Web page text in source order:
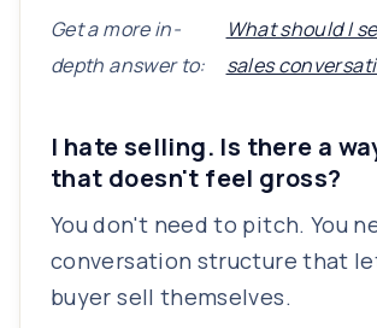
Get a more in-
depth answer to:
What should I
sales
I hate selling. Is there a
that doesn't feel gross?
You don't need to pitch. You
conversation structure that
buyer sell themselves.